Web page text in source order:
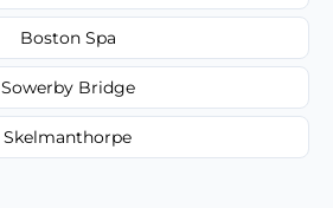
Boston Spa
Sowerby Bridge
Skelmanthorpe